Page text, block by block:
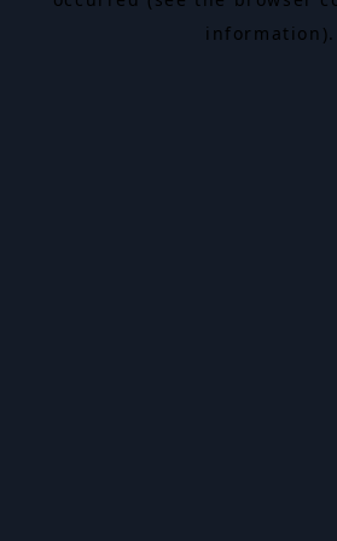
information).